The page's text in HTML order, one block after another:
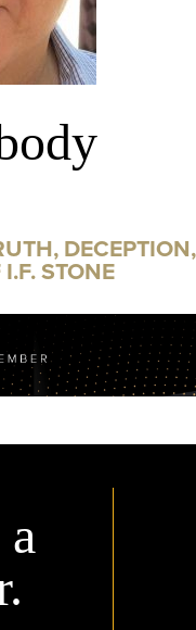
DECEPTION,
STONE